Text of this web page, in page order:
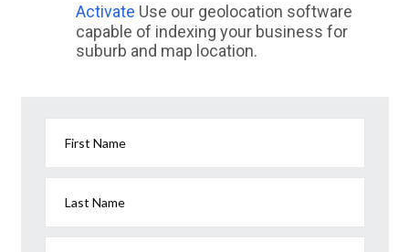
Activate Use our geolocation software
capable of indexing your business for
suburb and map location.
First Name
Last Name